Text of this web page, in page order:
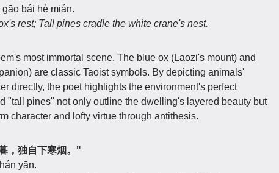
bái hè mián.
rest; Tall pines cradle the white crane's nest.
most immortal scene. The blue ox (Laozi's mount) and
are classic Taoist symbols. By depicting animals'
directly, the poet highlights the environment's perfect
"tall pines" not only outline the dwelling's layered beauty but
character and lofty virtue through antithesis.
，独自下寒烟。"
yān.